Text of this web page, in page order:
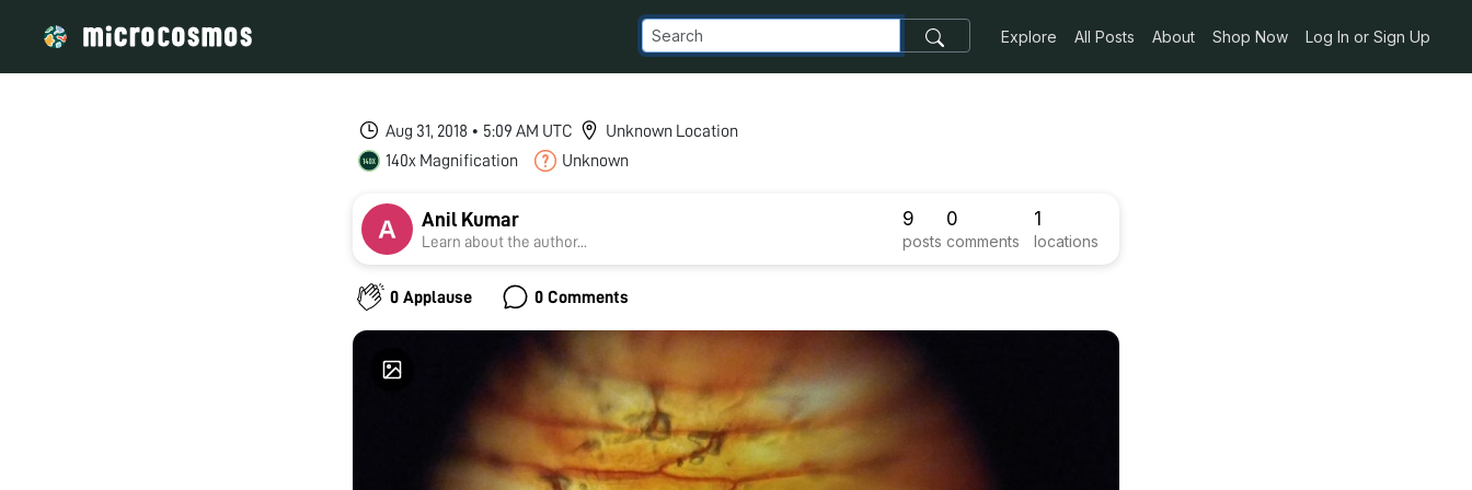
Explore All Posts About Shop Now Log In or Sign Up
Aug 31, 2018 • 5:09 AM UTC
Unknown Location
140x Magnification
Unknown
Anil Kumar
Learn about the author...
9
posts
0
comments
1
locations
0 Applause 0 Comments